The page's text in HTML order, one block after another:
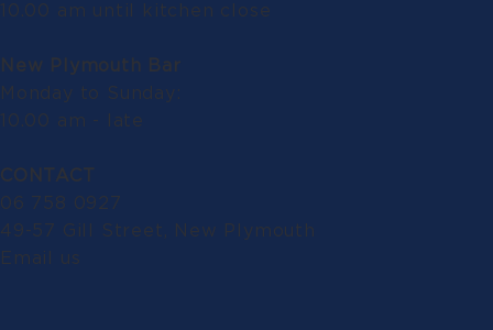
10.00 am until kitchen close
New Plymouth Bar
Monday to Sunday:
10.00 am - late
CONTACT
06 758 0927
49-57 Gill Street, New Plymouth
Email us